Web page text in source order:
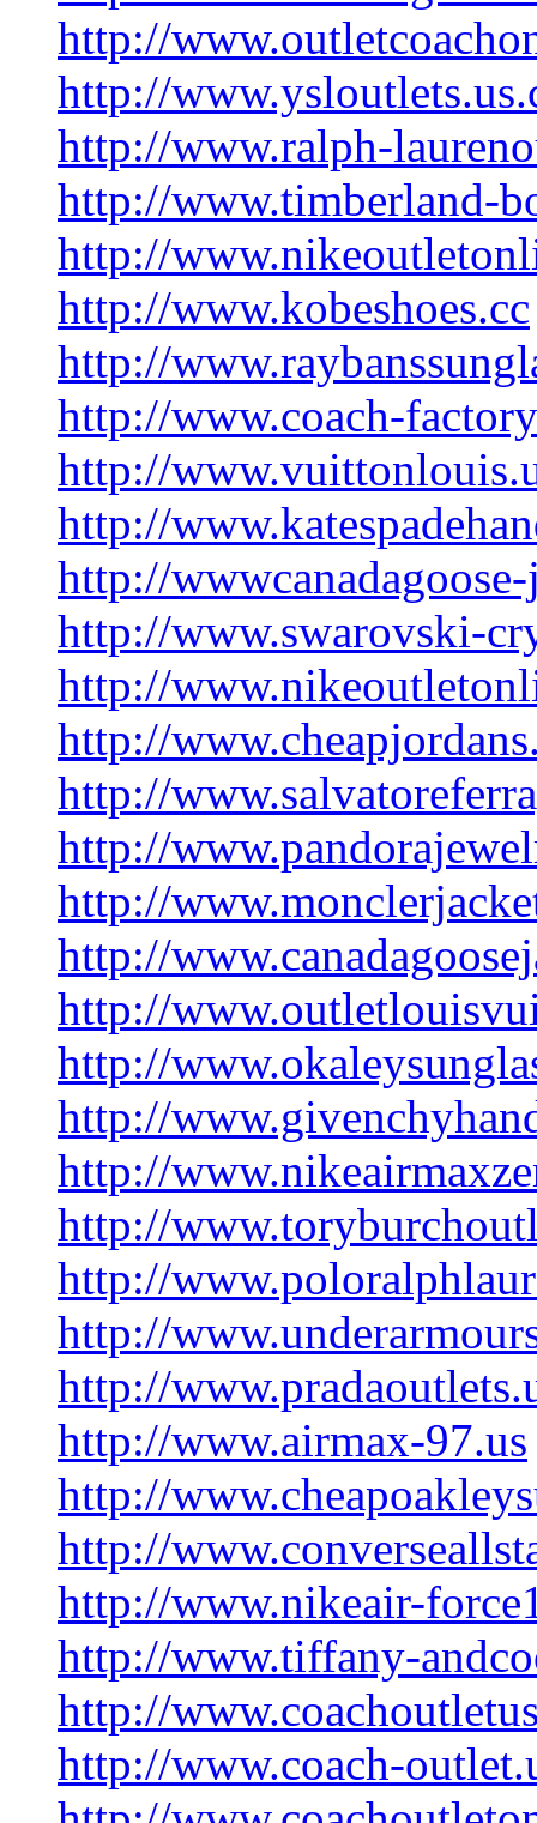
http://
http://
http://www.ralph-
http://www.timberland-
http://
http://www.kobeshoes.cc
http://
http://www.coach-
http://
http://
http://
http://www.swarovski-
http://
http://
http://
http://
http://
http://
http://
http://
http://
http://
http://
http://
http://
http://
http://www.airmax-97.us
http://
http://
http://www.nikeair-
http://www.tiffany-
http://
http://www.coach-